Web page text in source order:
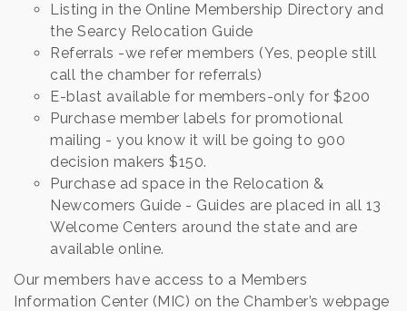
Listing in the Online Membership Directory and
the Searcy Relocation Guide
Referrals -we refer members (Yes, people still
call the chamber for referrals)
E-blast available for members-only for $200
Purchase member labels for promotional
mailing - you know it will be going to 900
decision makers $150.
Purchase ad space in the Relocation &
Newcomers Guide - Guides are placed in all 13
Welcome Centers around the state and are
available online.
Our members have access to a Members
Information Center (MIC) on the Chamber’s webpage